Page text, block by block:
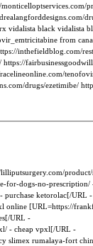
vidalista black vidalista
from
inthefieldblog.com/
drugs/ezetimibe/
dogs-no-prescription/
purchase ketorolac[/URL -
online [URL=https://
URL -
- cheap vpxl[/URL -
slimex rumalaya-fort